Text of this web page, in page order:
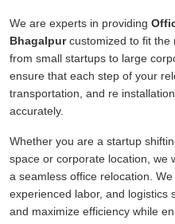
We are experts in providing
Bhagalpurcustomized to fit the
from small startups to large
ensure that each step of your
transportation, and re
accurately.
Whether you are a startup
space or corporate location, we
a seamless office relocation.
experienced labor, and logistics
and maximize efficiency while